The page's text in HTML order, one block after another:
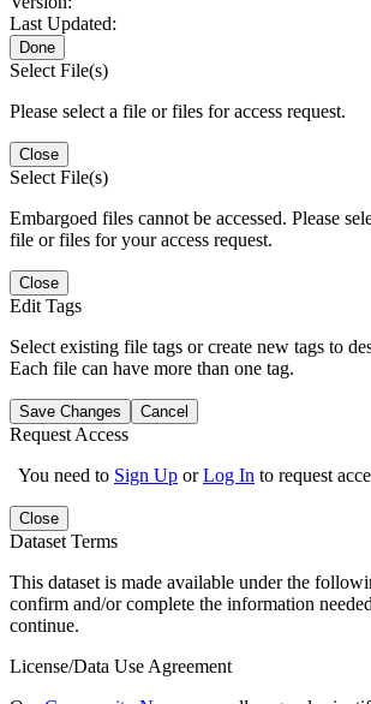
Last Updated:
Done
Select File(s)
Please select a file or files for access request.
Close
Select File(s)
Embargoed files cannot be accessed. Please
file or files for your access request.
Close
Edit Tags
Select existing file tags or create new tags to
Each file can have more than one tag.
Save Changes Cancel
Request Access
You need to Sign Up orLog In to request
Close
Dataset Terms
This dataset is made available under the
confirm and/or complete the information
continue.
License/Data Use Agreement